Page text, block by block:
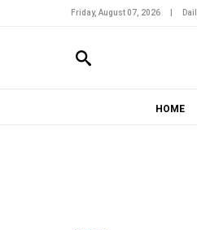
Friday, August 07, 2026
HOME